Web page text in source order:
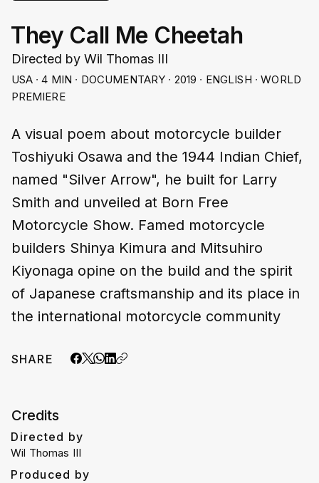
They Call Me Cheetah
Directed by Wil Thomas III
USA ∙ 4 MIN ∙ DOCUMENTARY ∙ 2019 ∙ ENGLISH ∙ WORLD
PREMIERE
A visual poem about motorcycle builder
Toshiyuki Osawa and the 1944 Indian Chief,
named "Silver Arrow", he built for Larry
Smith and unveiled at Born Free
Motorcycle Show. Famed motorcycle
builders Shinya Kimura and Mitsuhiro
Kiyonaga opine on the build and the spirit
of Japanese craftsmanship and its place in
the international motorcycle community
SHARE
Credits
Directed by
Wil Thomas III
Produced by